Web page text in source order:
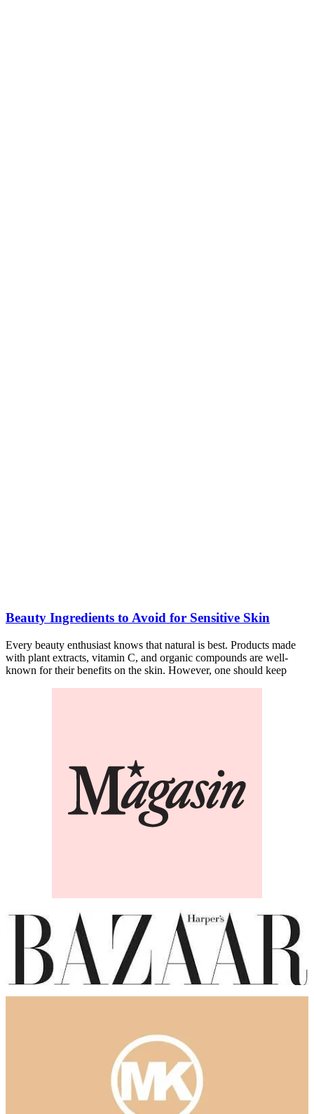
Beauty Ingredients to Avoid for Sensitive Skin
Every beauty enthusiast knows that natural is best. Products made
with plant extracts, vitamin C, and organic compounds are well-
known for their benefits on the skin. However, one should keep